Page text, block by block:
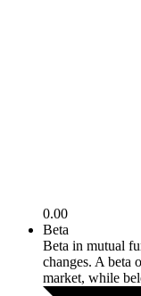
0.00
Beta
Beta in mutual
changes. A beta
market, while